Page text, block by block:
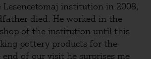
institution in 2008,
died. He worked in the
of the institution until this
pottery products for the
of our visit he surprises me